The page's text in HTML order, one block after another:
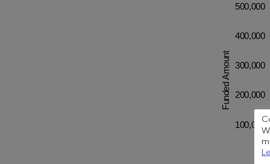
0
100,000
200,000
300,000
400,000
500,000
Funded Amount